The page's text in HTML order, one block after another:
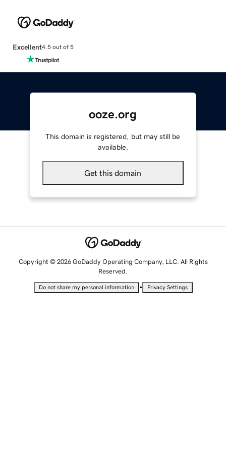
Excellent4.5 out of 5
ooze.org
This domain is registered, but may still be
available.
Get this domain
Copyright © 2026 GoDaddy Operating Company, LLC. All Rights
Reserved.
Do not share my personal information • Privacy Settings